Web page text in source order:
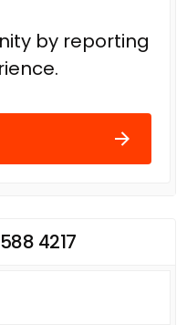
by reporting
4217